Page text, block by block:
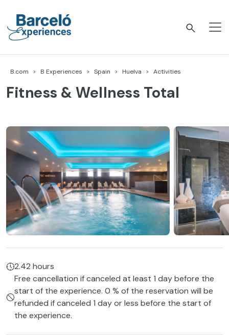
content
B.com B Experiences Spain Huelva Activities
Fitness & Wellness Total
2.42 hours
Free cancellation if canceled at least 1 day before the
start of the experience. 0 % of the reservation will be
refunded if canceled 1 day or less before the start of
the experience.